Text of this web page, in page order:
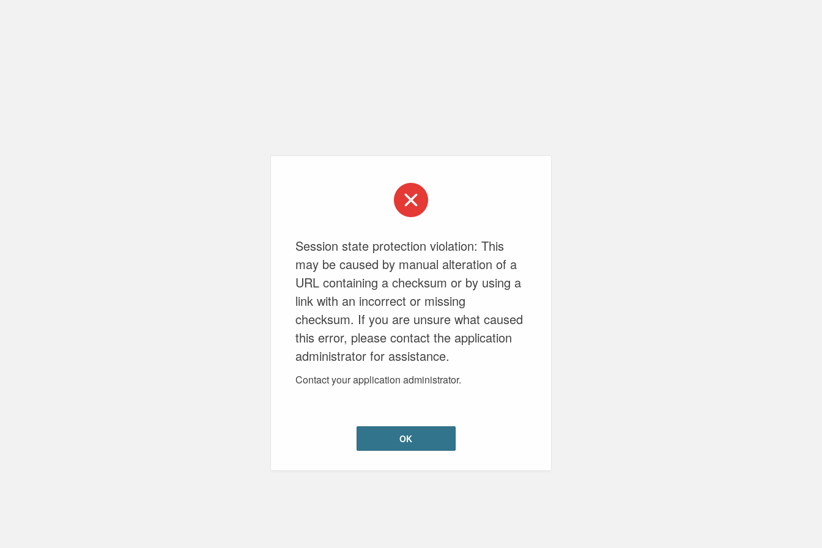
Session state protection violation: This
may be caused by manual alteration of a
URL containing a checksum or by using a
link with an incorrect or missing
checksum. If you are unsure what caused
this error, please contact the application
administrator for assistance.
Contact your application administrator.
OK